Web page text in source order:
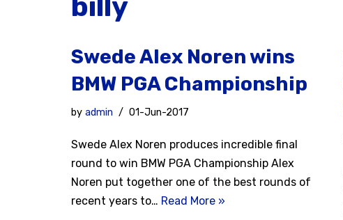
billy
Swede Alex Noren wins
BMW PGA Championship
by admin 01-Jun-2017
Swede Alex Noren produces incredible final
round to win BMW PGA Championship Alex
Noren put together one of the best rounds of
recent years to… Read More »